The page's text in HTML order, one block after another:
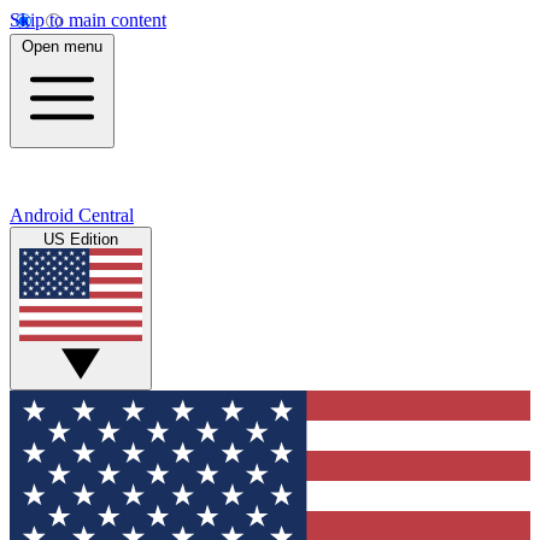
Skip to main content
Open menu
Android Central
US Edition